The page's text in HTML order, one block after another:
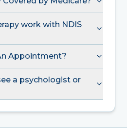
work with NDIS
Appointment?
a psychologist or